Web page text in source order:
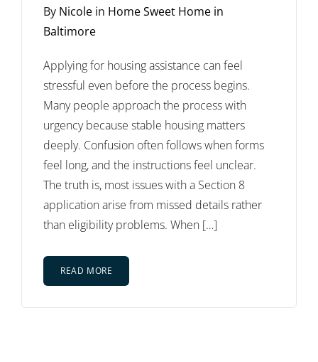
By Nicole in Home Sweet Home in
Baltimore
Applying for housing assistance can feel
stressful even before the process begins.
Many people approach the process with
urgency because stable housing matters
deeply. Confusion often follows when forms
feel long, and the instructions feel unclear.
The truth is, most issues with a Section 8
application arise from missed details rather
than eligibility problems. When […]
READ MORE